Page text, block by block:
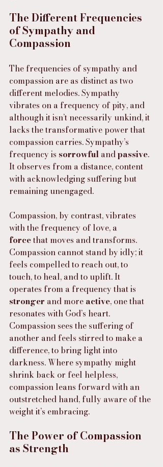
The Different Frequencies
of Sympathy and
Compassion
The frequencies of sympathy and
compassion are as distinct as two
different melodies. Sympathy
vibrates on a frequency of pity, and
although it isn’t necessarily unkind, it
lacks the transformative power that
compassion carries. Sympathy’s
frequency is sorrowful and passive.
It observes from a distance, content
with acknowledging suffering but
remaining unengaged.
Compassion, by contrast, vibrates
with the frequency of love, a
force that moves and transforms.
Compassion cannot stand by idly; it
feels compelled to reach out, to
touch, to heal, and to uplift. It
operates from a frequency that is
stronger and more active, one that
resonates with God’s heart.
Compassion sees the suffering of
another and feels stirred to make a
difference, to bring light into
darkness. Where sympathy might
shrink back or feel helpless,
compassion leans forward with an
outstretched hand, fully aware of the
weight it’s embracing.
The Power of Compassion
as Strength